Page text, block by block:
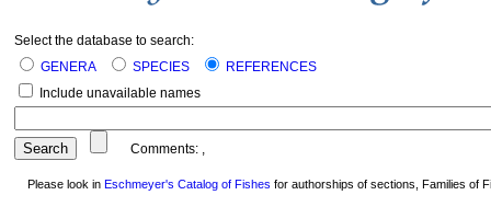
Select the database to search:
GENERA
SPECIES
REFERENCES
Include unavailable names
Comments: ,
Please look in Eschmeyer's Catalog of Fishes for authorships of sections, Families of